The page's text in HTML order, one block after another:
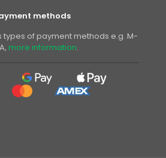
methods
types of payment methods e.g. M-
more information.